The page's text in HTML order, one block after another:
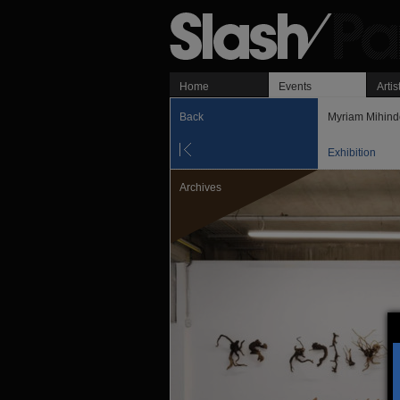
Home Events
Back Myriam
Exhibition
Archives